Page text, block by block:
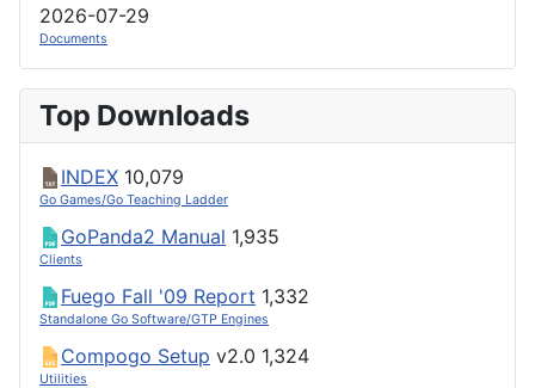
2026-07-29
Documents
Top Downloads
INDEX 10,079
Go Games/Go Teaching Ladder
GoPanda2 Manual 1,935
Clients
Fuego Fall '09 Report 1,332
Standalone Go Software/GTP Engines
Compogo Setup v2.0 1,324
Utilities